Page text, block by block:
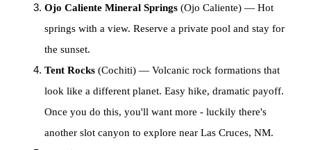
Ojo Caliente Mineral Springs (Ojo Caliente) — Hot
springs with a view. Reserve a private pool and stay for
the sunset.
Tent Rocks (Cochiti) — Volcanic rock formations that
look like a different planet. Easy hike, dramatic payoff.
Once you do this, you'll want more - luckily there's
another slot canyon to explore near Las Cruces, NM.